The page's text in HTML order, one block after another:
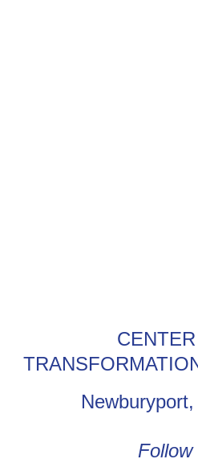
Follow